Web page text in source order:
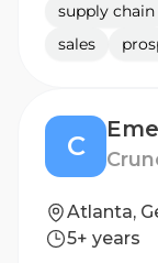
supply chain
sales
C
5+ years